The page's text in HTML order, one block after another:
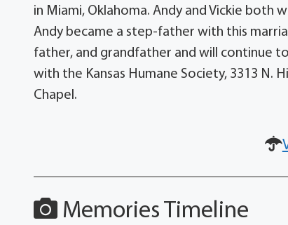
in Miami, Oklahoma. Andy and Vickie both
Andy became a step-father with this
father, and grandfather and will continue
with the Kansas Humane Society, 3313 N.
Chapel.
Memories Timeline